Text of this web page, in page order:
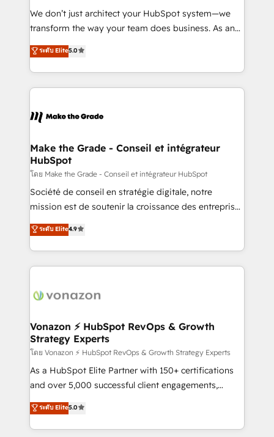
alignement Marketing / Sales - Data, reporting &
tableaux de bord - Onboarding, audit &
optimisation - Intégrations métiers (ERP, téléphonie,
e-commerce) - Formation & accompagnement au
industrie, éducation, banque & assurance, transport
& logistique.
We don’t just architect your HubSpot system—we
transform the way your team does business. As an
Elite HubSpot Solutions Partner, we specialize in
creating tailored, end-to-end CRM solutions that
accelerate growth, improve operational efficiency,
and ensure faster time to value on HubSpot. What
day one, our team takes the time to deeply
strategies that deliver impactful results. Our mission
is to empower you to unlock HubSpot’s full potential
—faster. Through expert training, unmatched
responsiveness, and ongoing support, we equip
your team to adopt new systems with confidence
customer engagement.
ระดับ Elite5.0
Make the Grade - Conseil et intégrateur
HubSpot
โดย Make the Grade - Conseil et intégrateur HubSpot
Société de conseil en stratégie digitale, notre
mission est de soutenir la croissance des entreprises
B2B à travers l’acquisition de nouveaux clients,
l'intégration CRM et le développement des revenus
auprès de vos comptes existants. En France et à
l'international, nous travaillons avec des ETI
delà d’une simple transformation digitale et des
➤ L’intégration de CRM et de méthodologie RevOps
pour aligner les équipes marketing, commerciales et
support client (data migration, synchronisation API,
audit et maintenance) ➤ La création de sites internet
de conversion qui transforment les visiteurs en
stratégies d'acquisition marketing (SEO, SEA,
inbound, automatisation marketing, ABM, IA,
ระดับ Elite4.9
Vonazon ⚡ HubSpot RevOps & Growth
Strategy Experts
โดย Vonazon ⚡ HubSpot RevOps & Growth Strategy Experts
As a HubSpot Elite Partner with 150+ certifications
and over 5,000 successful client engagements,
Vonazon turns marketing complexity into
measurable, scalable growth. From onboarding to
enterprise-grade campaigns, our in-house team
ระดับ Elite5.0